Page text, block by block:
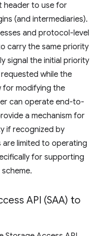
header to use for
(and intermediaries).
and protocol-level
carry the same priority
signal the initial priority
while the
for modifying the
can operate end-to-
a mechanism for
if recognized by
are limited to operating
for supporting
API (SAA) to